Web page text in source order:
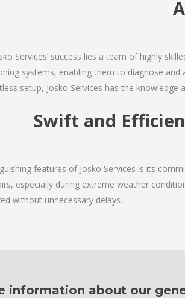
Services’ success lies a team of highly
systems, enabling them to diagnose and
setup, Josko Services has the knowledge
Swift and
features of Josko Services is its
especially during extreme weather
without unnecessary delays.
information about our